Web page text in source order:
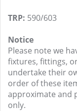
TRP: 590/603
Notice
Please note we
fixtures, fittings,
undertake their
order of these
approximate and
only.